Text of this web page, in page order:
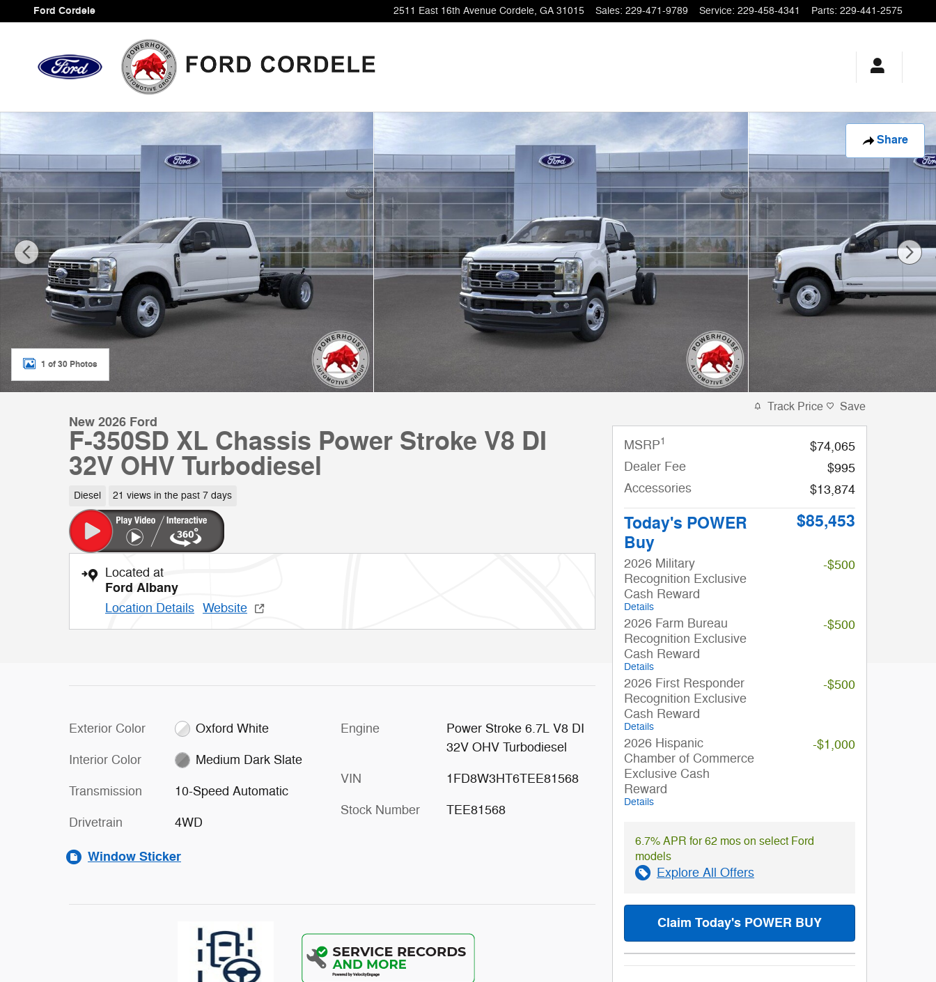
Skip to main content
Ford Cordele 2511 East 16th Avenue Cordele, GA 31015 Sales: 229-471-9789 Service: 229-458-4341 Parts: 229-441-2575
Share
New 2026 Ford F-350SD XL Chassis Photo 1 of 30
1 of 30 Photos
New 2026 Ford
F-350SD XL Chassis Power Stroke V8 DI
32V OHV Turbodiesel
Diesel 21 views in the past 7 days
Located at
Ford Albany
Location Details Website
Exterior Color Oxford White
Interior Color Medium Dark Slate
Transmission 10-Speed Automatic
Drivetrain 4WD
Engine
Power Stroke 6.7L V8 DI
32V OHV Turbodiesel
VIN 1FD8W3HT6TEE81568
Stock Number TEE81568
Window Sticker
Track Price Save
MSRP1
$74,065
Dealer Fee
$995
Accessories
$13,874
Today's POWER
Buy
$85,453
2026 Military
Recognition Exclusive
Cash Reward
Details
-$500
2026 Farm Bureau
Recognition Exclusive
Cash Reward
Details
-$500
2026 First Responder
Recognition Exclusive
Cash Reward
Details
-$500
2026 Hispanic
Chamber of Commerce
Exclusive Cash
Reward
Details
-$1,000
6.7% APR for 62 mos on select Ford
models
Explore All Offers
Claim Today's POWER BUY